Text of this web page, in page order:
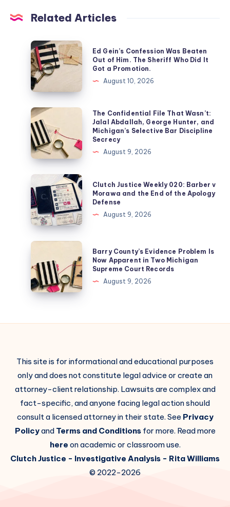
Related Articles
Ed Gein’s Confession Was Beaten
Out of Him. The Sheriff Who Did It
Got a Promotion.
August 10, 2026
The Confidential File That Wasn’t:
Jalal Abdallah, George Hunter, and
Michigan’s Selective Bar Discipline
Secrecy
August 9, 2026
Clutch Justice Weekly 020: Barber v
Morawa and the End of the Apology
Defense
August 9, 2026
Barry County’s Evidence Problem Is
Now Apparent in Two Michigan
Supreme Court Records
August 9, 2026
This site is for informational and educational purposes
only and does not constitute legal advice or create an
attorney-client relationship. Lawsuits are complex and
fact-specific, and anyone facing legal action should
consult a licensed attorney in their state. See Privacy
Policyand Terms and Conditionsfor more. Read more
here on academic or classroom use.
Clutch Justice - Investigative Analysis - Rita Williams
© 2022-2026